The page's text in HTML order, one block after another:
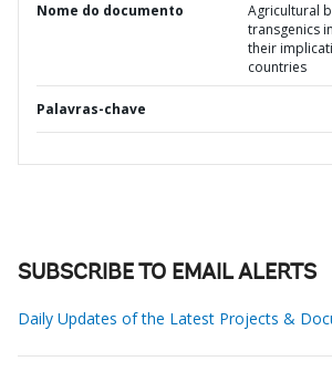
Nome do documento
Agricultural
transgenics
their
countries
Palavras-chave
SUBSCRIBE TO EMAIL ALERTS
Daily Updates of the Latest Projects &